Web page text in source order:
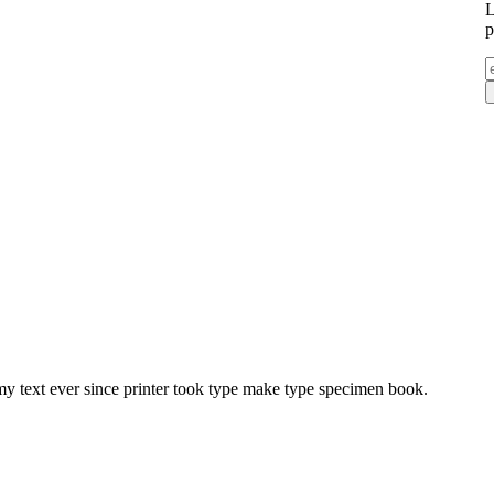
text ever since printer took type make type specimen book.